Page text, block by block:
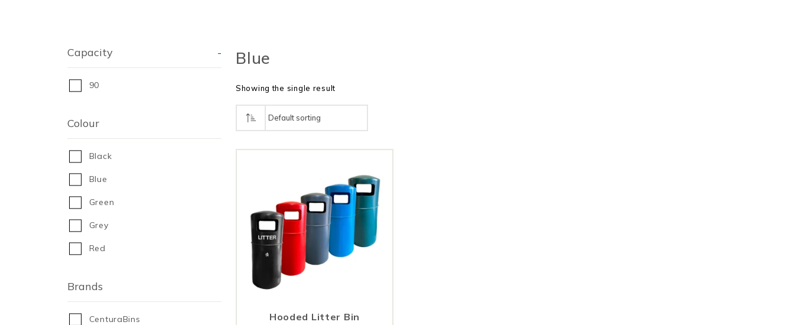
Blue
Capacity -
90
Colour
Black
Blue
Green
Grey
Red
Brands
CenturaBins
Showing the single result
Hooded Litter Bin